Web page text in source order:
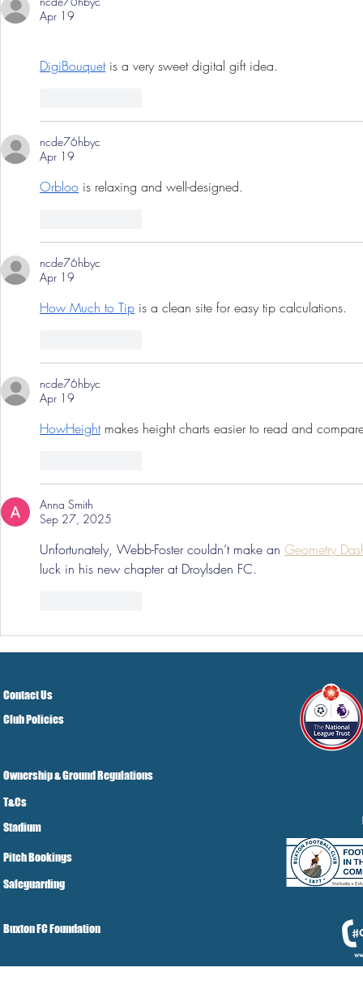
Apr 19
DigiBouquet is a very sweet digital gift idea.
ncde76hbyc
Apr 19
Orbloo is relaxing and well-designed.
ncde76hbyc
Apr 19
How Much to Tip is a clean site for easy tip calculations.
ncde76hbyc
Apr 19
HowHeight makes height charts easier to read and
Anna Smith
Sep 27, 2025
Unfortunately, Webb-Foster couldn’t make an Geometry
luck in his new chapter at Droylsden FC.
Contact Us
Club Policies
Ownership & Ground Regulations
T&Cs
Stadium
Pitch Bookings
Safeguarding
Buxton FC Foundation